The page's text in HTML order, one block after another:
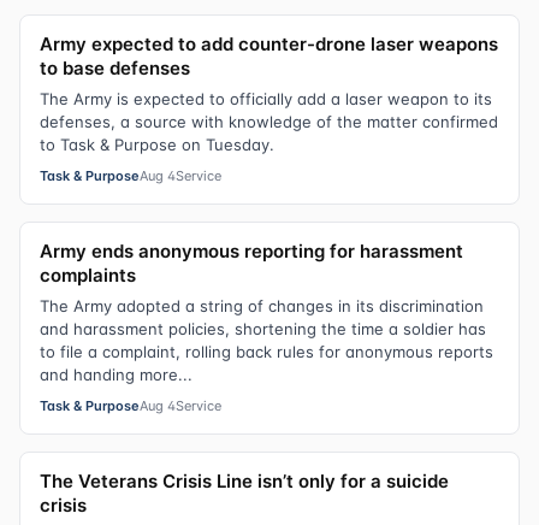
Army expected to add counter-drone laser weapons
to base defenses
The Army is expected to officially add a laser weapon to its
defenses, a source with knowledge of the matter confirmed
to Task & Purpose on Tuesday.
Task & PurposeAug 4Service
Army ends anonymous reporting for harassment
complaints
The Army adopted a string of changes in its discrimination
and harassment policies, shortening the time a soldier has
to file a complaint, rolling back rules for anonymous reports
and handing more...
Task & PurposeAug 4Service
The Veterans Crisis Line isn’t only for a suicide
crisis